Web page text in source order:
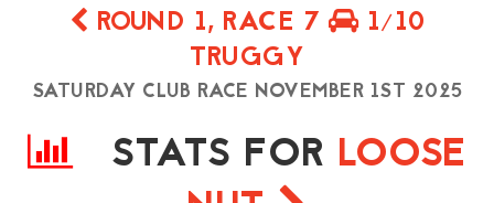
ROUND 1, RACE 7
1/10
TRUGGY
SATURDAY CLUB RACE NOVEMBER 1ST 2025
STATS FOR LOOSE